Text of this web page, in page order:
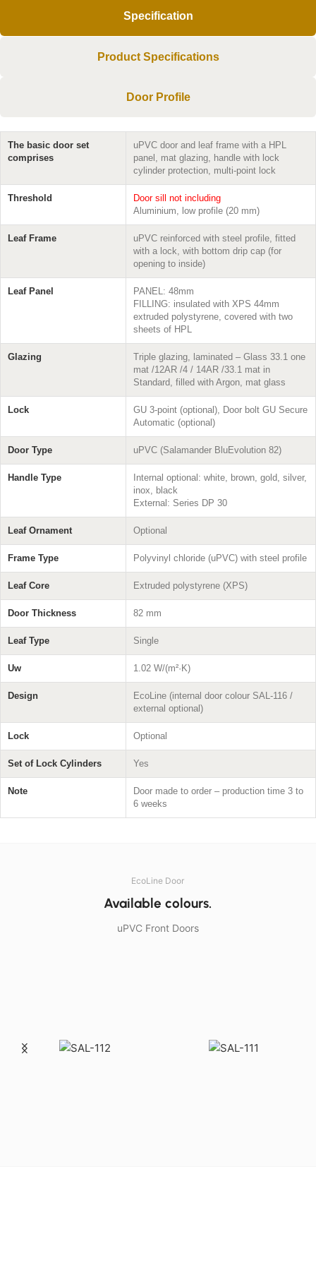
Specification
Product Specifications
Door Profile
The basic door set
comprises
uPVC door and leaf frame with a HPL
panel, mat glazing, handle with lock
cylinder protection, multi-point lock
Threshold
Door sill not including
Aluminium, low profile (20 mm)
Leaf Frame
uPVC reinforced with steel profile, fitted
with a lock, with bottom drip cap (for
opening to inside)
Leaf Panel
PANEL: 48mm
FILLING: insulated with XPS 44mm
extruded polystyrene, covered with two
sheets of HPL
Glazing
Triple glazing, laminated – Glass 33.1 one
mat /12AR /4 / 14AR /33.1 mat in
Standard, filled with Argon, mat glass
Lock
GU 3-point (optional), Door bolt GU Secure
Automatic (optional)
Door Type uPVC (Salamander BluEvolution 82)
Handle Type
Internal optional: white, brown, gold, silver,
inox, black
External: Series DP 30
Leaf Ornament Optional
Frame Type Polyvinyl chloride (uPVC) with steel profile
Leaf Core Extruded polystyrene (XPS)
Door Thickness 82 mm
Leaf Type Single
Uw 1.02 W/(m²·K)
Design
EcoLine (internal door colour SAL-116 /
external optional)
Lock Optional
Set of Lock Cylinders Yes
Note
Door made to order – production time 3 to
6 weeks
EcoLine Door
Available colours.
uPVC Front Doors